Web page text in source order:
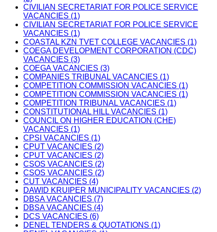
CIVILIAN SECRETARIAT FOR POLICE SERVICE
VACANCIES (1)
CIVILIAN SECRETARIAT FOR POLICE SERVICE
VACANCIES (1)
COASTAL KZN TVET COLLEGE VACANCIES (1)
COEGA DEVELOPMENT CORPORATION (CDC)
VACANCIES (3)
COEGA VACANCIES (3)
COMPANIES TRIBUNAL VACANCIES (1)
COMPETITION COMMISSION VACANCIES (1)
COMPETITION COMMISSION VACANCIES (1)
COMPETITION TRIBUNAL VACANCIES (1)
CONSTITUTIONAL HILL VACANCIES (1)
COUNCIL ON HIGHER EDUCATION (CHE)
VACANCIES (1)
CPSI VACANCIES (1)
CPUT VACANCIES (2)
CPUT VACANCIES (2)
CSOS VACANCIES (2)
CSOS VACANCIES (2)
CUT VACANCIES (4)
DAWID KRUIPER MUNICIPALITY VACANCIES (2)
DBSA VACANCIES (7)
DBSA VACANCIES (4)
DCS VACANCIES (6)
DENEL TENDERS & QUOTATIONS (1)